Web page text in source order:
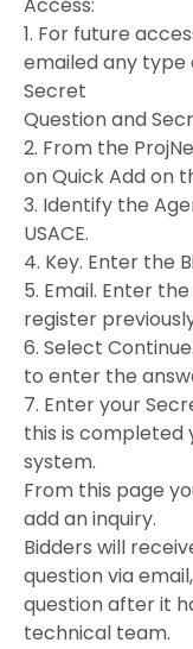
1. For future
emailed any type
Secret
Question and
2. From the
on Quick Add on
3. Identify the
USACE.
4. Key. Enter the
5. Email. Enter
register
6. Select
to enter the
7. Enter your
this is completed
system.
From this page
add an inquiry.
Bidders will
question via
question after it
technical team.